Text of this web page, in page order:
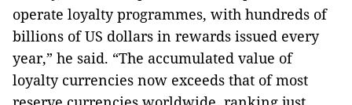
operate loyalty programmes, with hundreds of
billions of US dollars in rewards issued every
year,” he said. “The accumulated value of
loyalty currencies now exceeds that of most